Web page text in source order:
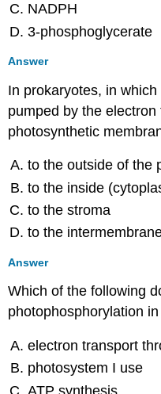
NADPH
3-phosphoglycerate
Answer
In prokaryotes, in
pumped by the
photosynthetic
to the outside of the
to the inside
to the stroma
to the
Answer
Which of the following
photophosphorylation
electron transport
photosystem I use
ATP synthesis